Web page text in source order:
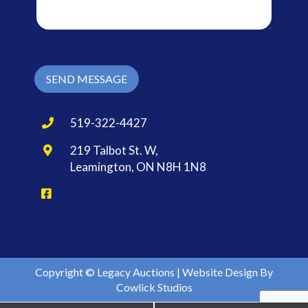
g
SEND MESSAGE
519-322-4427
219 Talbot St. W,
Leamington, ON N8H 1N8
Copyright © Legacy Auctions | Website Design By
Cowlick Studios